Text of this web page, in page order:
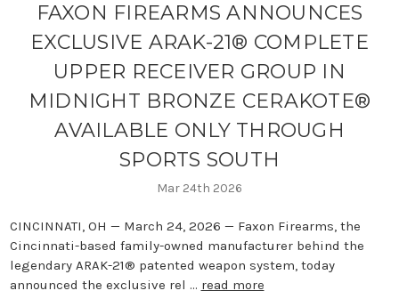
FAXON FIREARMS ANNOUNCES
EXCLUSIVE ARAK-21® COMPLETE
UPPER RECEIVER GROUP IN
MIDNIGHT BRONZE CERAKOTE®
AVAILABLE ONLY THROUGH
SPORTS SOUTH
Mar 24th 2026
CINCINNATI, OH — March 24, 2026 — Faxon Firearms, the
Cincinnati-based family-owned manufacturer behind the
legendary ARAK-21® patented weapon system, today
announced the exclusive rel … read more